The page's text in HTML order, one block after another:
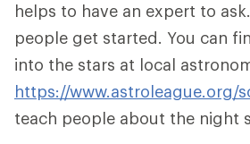
helps to have an expert to
people get started. You can
into the stars at local
https://www.astroleague.org/
teach people about the night